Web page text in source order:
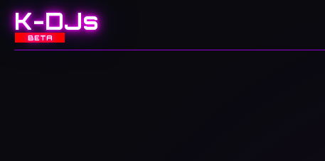
K-DJs
BETA